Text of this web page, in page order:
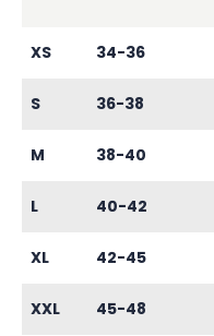
XS 34-36
S 36-38
M 38-40
L 40-42
XL 42-45
XXL 45-48